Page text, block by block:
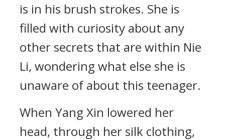
is in his brush strokes. She is
filled with curiosity about any
other secrets that are within Nie
Li, wondering what else she is
unaware of about this teenager.
When Yang Xin lowered her
head, through her silk clothing,